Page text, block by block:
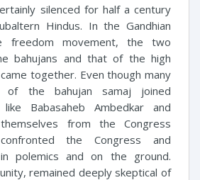
silenced for half a century
Hindus. In the Gandhian
freedom movement, the two
bahujans and that of the high
together. Even though many
of the bahujan samaj joined
Babasaheb Ambedkar and
from the Congress
the Congress and
polemics and on the ground.
remained deeply skeptical of